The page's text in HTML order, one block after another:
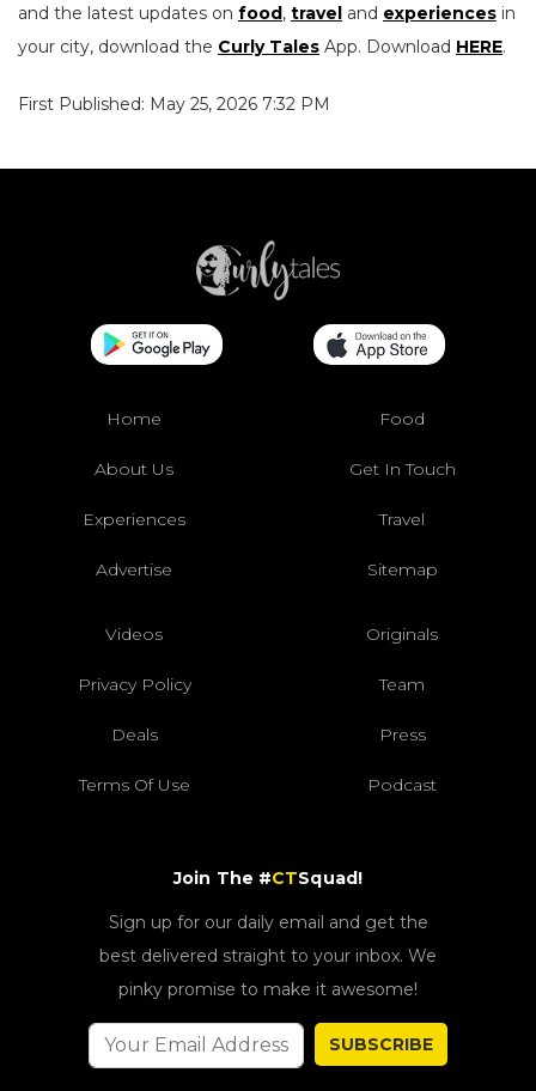
and the latest updates on food, travel and experiences in
your city, download the Curly Tales App. Download HERE.
First Published: May 25, 2026 7:32 PM
Home Food
About Us Get In Touch
Experiences Travel
Advertise Sitemap
Videos Originals
Privacy Policy Team
Deals Press
Terms Of Use Podcast
Join The #CTSquad!
Sign up for our daily email and get the
best delivered straight to your inbox. We
pinky promise to make it awesome!
SUBSCRIBE